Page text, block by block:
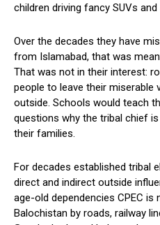
children driving fancy SUVs
Over the decades they have
from Islamabad, that was
That was not in their interest:
people to leave their miserable
outside. Schools would teach
questions why the tribal chief
their families.
For decades established tribal
direct and indirect outside
age-old dependencies CPEC
Balochistan by roads, railway